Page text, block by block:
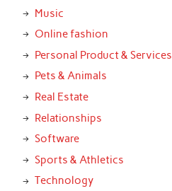
Music
Online fashion
Personal Product & Services
Pets & Animals
Real Estate
Relationships
Software
Sports & Athletics
Technology